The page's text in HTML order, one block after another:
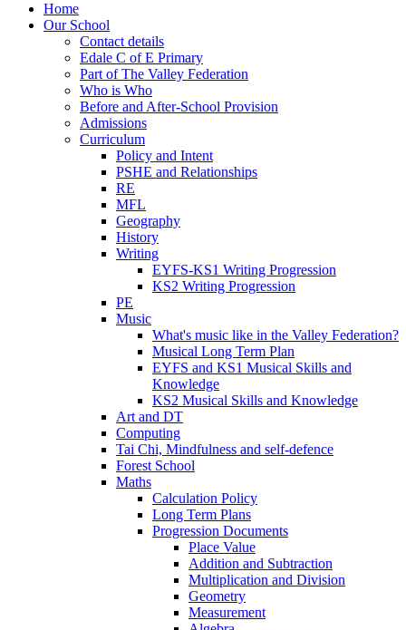
Home
Our School
Contact details
Edale C of E Primary
Part of The Valley Federation
Who is Who
Before and After-School Provision
Admissions
Curriculum
Policy and Intent
PSHE and Relationships
RE
MFL
Geography
History
Writing
EYFS-KS1 Writing Progression
KS2 Writing Progression
PE
Music
What's music like in the Valley Federation?
Musical Long Term Plan
EYFS and KS1 Musical Skills and
Knowledge
KS2 Musical Skills and Knowledge
Art and DT
Computing
Tai Chi, Mindfulness and self-defence
Forest School
Maths
Calculation Policy
Long Term Plans
Progression Documents
Place Value
Addition and Subtraction
Multiplication and Division
Geometry
Measurement